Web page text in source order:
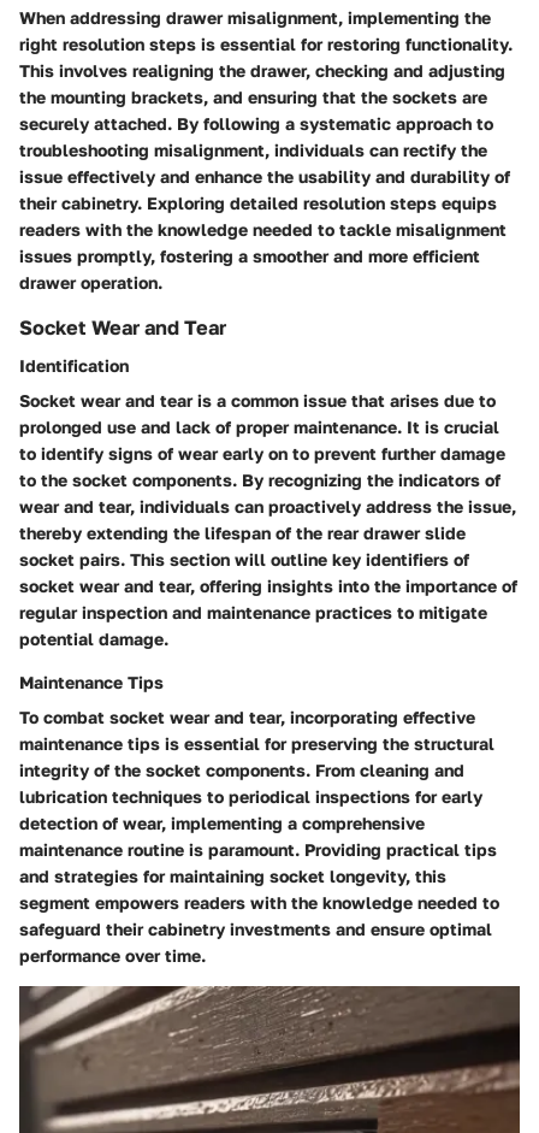
When addressing drawer misalignment, implementing the
right resolution steps is essential for restoring functionality.
This involves realigning the drawer, checking and adjusting
the mounting brackets, and ensuring that the sockets are
securely attached. By following a systematic approach to
troubleshooting misalignment, individuals can rectify the
issue effectively and enhance the usability and durability of
their cabinetry. Exploring detailed resolution steps equips
readers with the knowledge needed to tackle misalignment
issues promptly, fostering a smoother and more efficient
drawer operation.
Socket Wear and Tear
Identification
Socket wear and tear is a common issue that arises due to
prolonged use and lack of proper maintenance. It is crucial
to identify signs of wear early on to prevent further damage
to the socket components. By recognizing the indicators of
wear and tear, individuals can proactively address the issue,
thereby extending the lifespan of the rear drawer slide
socket pairs. This section will outline key identifiers of
socket wear and tear, offering insights into the importance of
regular inspection and maintenance practices to mitigate
potential damage.
Maintenance Tips
To combat socket wear and tear, incorporating effective
maintenance tips is essential for preserving the structural
integrity of the socket components. From cleaning and
lubrication techniques to periodical inspections for early
detection of wear, implementing a comprehensive
maintenance routine is paramount. Providing practical tips
and strategies for maintaining socket longevity, this
segment empowers readers with the knowledge needed to
safeguard their cabinetry investments and ensure optimal
performance over time.